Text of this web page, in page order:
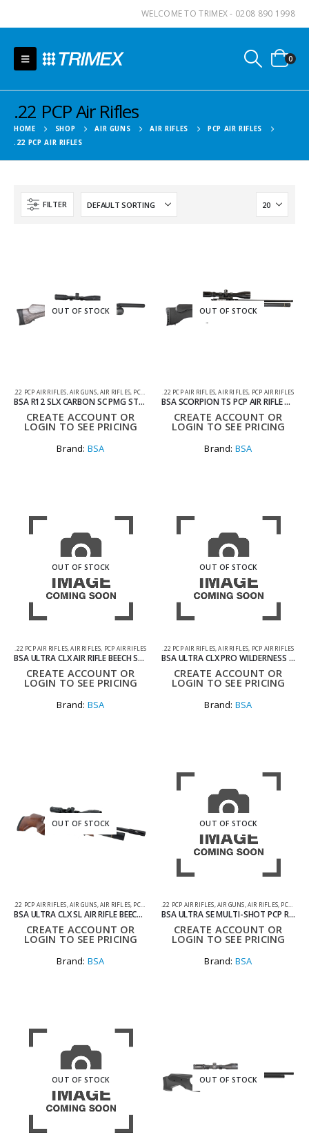
WELCOME TO TRIMEX - 0208 890 1998
0
.22 PCP Air Rifles
HOME SHOP AIR GUNS AIR RIFLES
PCP AIR RIFLES
.22 PCP AIR RIFLES
FILTER
OUT OF STOCK
.22 PCP AIR RIFLES ,AIR GUNS ,AIR RIFLES PCP AIR RIFLES
BSA R12 SLX CARBON SC PMG STOCK AIR RIFLE .177
CREATE ACCOUNT OR
LOGIN TO SEE PRICING
Brand: BSA
OUT OF STOCK
.22 PCP AIR RIFLES,AIR RIFLES PCP AIR RIFLES
BSA SCORPION TS PCP AIR RIFLE WITH TACTICAL STOCK .22
CREATE ACCOUNT OR
LOGIN TO SEE PRICING
Brand: BSA
OUT OF STOCK
.22 PCP AIR RIFLES,AIR RIFLES PCP AIR RIFLES
BSA ULTRA CLX AIR RIFLE BEECH STOCK .22
CREATE ACCOUNT OR
LOGIN TO SEE PRICING
Brand: BSA
OUT OF STOCK
.22 PCP AIR RIFLES,AIR RIFLES PCP AIR RIFLES
BSA ULTRA CLX PRO WILDERNESS PACKAGE .22 AIR RIFLE
CREATE ACCOUNT OR
LOGIN TO SEE PRICING
Brand: BSA
OUT OF STOCK
.22 PCP AIR RIFLES ,AIR GUNS ,AIR RIFLES PCP AIR RIFLES
BSA ULTRA CLX SL AIR RIFLE BEECH STOCK .22
CREATE ACCOUNT OR
LOGIN TO SEE PRICING
Brand: BSA
OUT OF STOCK
.22 PCP AIR RIFLES ,AIR GUNS ,AIR RIFLES PCP AIR RIFLES
BSA ULTRA SE MULTI-SHOT PCP RIFLE .22
CREATE ACCOUNT OR
LOGIN TO SEE PRICING
Brand: BSA
OUT OF STOCK OUT OF STOCK